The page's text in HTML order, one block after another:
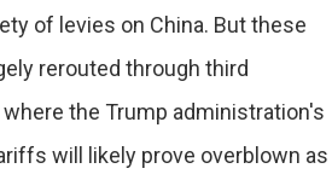
of levies on China. But these
rerouted through third
the Trump administration's
will likely prove overblown as